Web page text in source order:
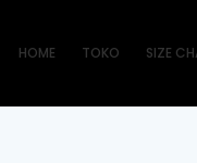
HOME TOKO SIZE